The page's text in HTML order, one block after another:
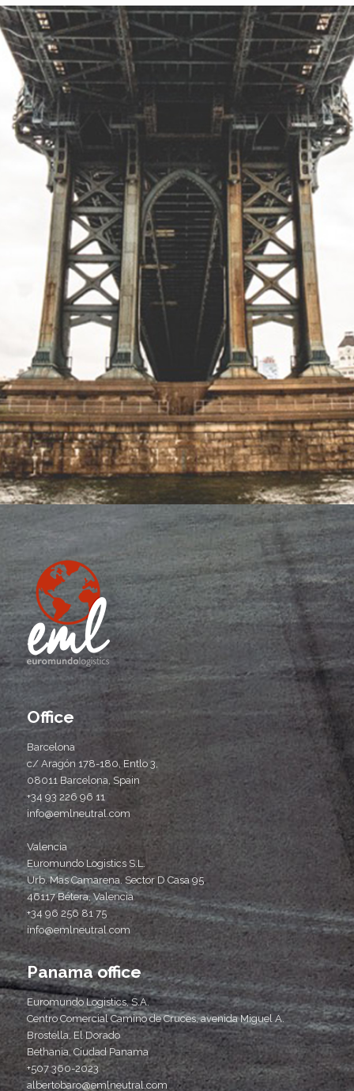
Office
Barcelona
c/ Aragón 178-180, Entlo 3,
08011 Barcelona, Spain
+34 93 226 96 11
info@emlneutral.com
Valencia
Euromundo Logistics S.L.
Urb. Mas Camarena. Sector D Casa 95
46117 Bétera, Valencia
+34 96 256 81 75
info@emlneutral.com
Panama office
Euromundo Logistics, S.A.
Centro Comercial Camino de Cruces, avenida Miguel A.
Brostella, El Dorado
Bethania, Ciudad Panama
+507 360-2023
albertobaro@emlneutral.com